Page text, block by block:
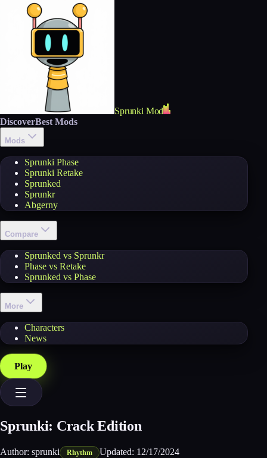
Sprunki Mod
DiscoverBest Mods
Mods
Sprunki Phase
Sprunki Retake
Sprunked
Sprunkr
Abgerny
Compare
Sprunked vs Sprunkr
Phase vs Retake
Sprunked vs Phase
More
Characters
News
Play
Sprunki: Crack Edition
Author: sprunki Rhythm Updated: 12/17/2024